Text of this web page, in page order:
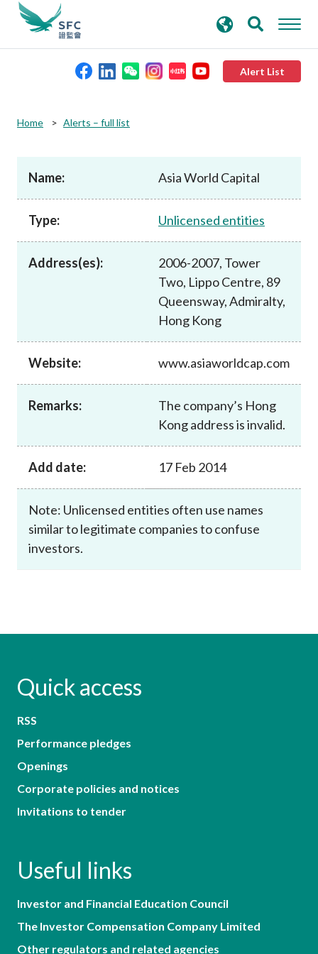
Alert List
Rules and standards
Published resources
search
keywords
Home Alerts – full list
Name: Asia World Capital
Type: Unlicensed entities
Address(es):
2006-2007, Tower
Two, Lippo Centre, 89
Queensway, Admiralty,
Hong Kong
Website: www.asiaworldcap.com
Remarks:
The company’s Hong
Kong address is invalid.
Add date: 17 Feb 2014
Note: Unlicensed entities often use names
similar to legitimate companies to confuse
investors.
Quick access
RSS
Performance pledges
Openings
Corporate policies and notices
Invitations to tender
Useful links
Investor and Financial Education Council
The Investor Compensation Company Limited
Other regulators and related agencies